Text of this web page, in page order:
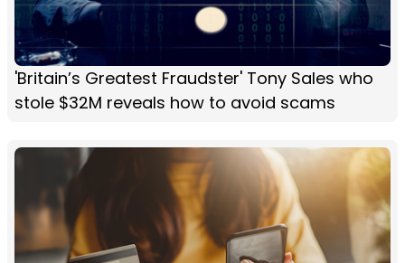
'Britain’s Greatest Fraudster' Tony Sales who
stole $32M reveals how to avoid scams